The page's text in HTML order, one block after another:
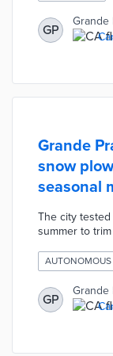
submitted
and provide
budget survey
resident
GP
Grande
Grande
snow
seasonal
The city
summer to trim
mobile app to
1000
Reservoir
attachments.
trail per tank of
GP
Grande